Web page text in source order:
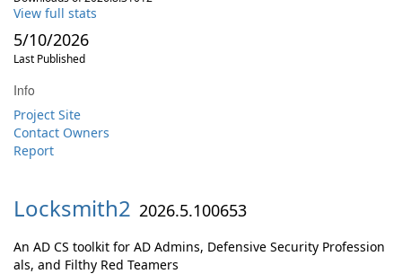
View full stats
5/10/2026
Last Published
Info
Project Site
Contact Owners
Report
Locksmith2 2026.5.100653
An AD CS toolkit for AD Admins, Defensive Security Profession
als, and Filthy Red Teamers